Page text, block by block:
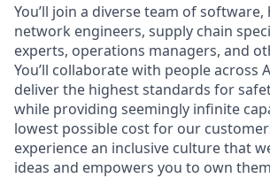
You’ll join a diverse team of
network engineers, supply chain
experts, operations managers, and
You’ll collaborate with people across
deliver the highest standards for
while providing seemingly infinite
lowest possible cost for our
experience an inclusive culture that
ideas and empowers you to own